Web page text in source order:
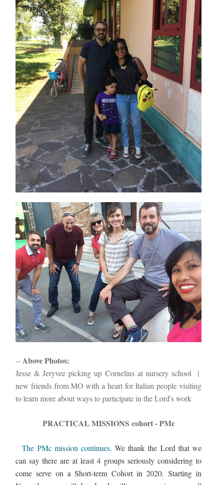
-- Above Photos:
Jesse & Jeryvee picking up Cornelius at nursery school  |
new friends from MO with a heart for Italian people visiting
to learn more about ways to participate in the Lord's work
PRACTICAL MISSIONS cohort - PMc
The PMc mission continues. We thank the Lord that we
can say there are at least 4 groups seriously considering to
come serve on a Short-term Cohort in 2020. Starting in